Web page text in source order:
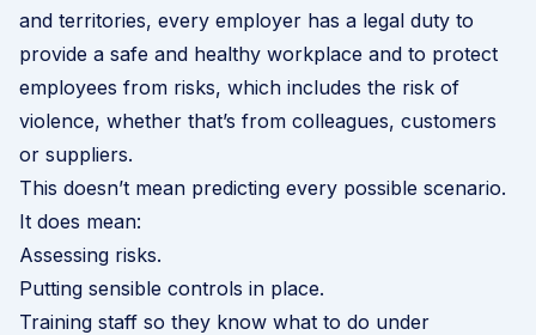
and territories, every employer has a legal duty to
provide a safe and healthy workplace and to protect
employees from risks, which includes the risk of
violence, whether that’s from colleagues, customers
or suppliers.
This doesn’t mean predicting every possible scenario.
It does mean:
Assessing risks.
Putting sensible controls in place.
Training staff so they know what to do under